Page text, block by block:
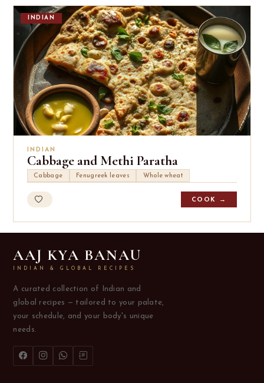
INDIAN
INDIAN
Cabbage and Methi Paratha
Cabbage Fenugreek leaves Whole wheat
COOK →
AAJ KYA BANAU
INDIAN & GLOBAL RECIPES
A curated collection of Indian and
global recipes — tailored to your palate,
your schedule, and your body's unique
needs.